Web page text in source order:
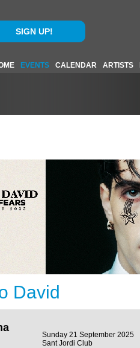
SIGN UP!
EVENTS CALENDAR ARTISTS
David
Sunday 21 September 2025
Sant Jordi Club